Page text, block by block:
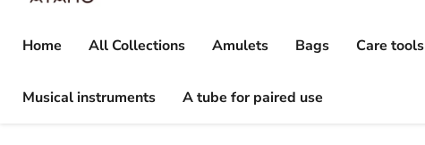
Home All Collections Amulets Bags Care tools
Musical instruments A tube for paired use